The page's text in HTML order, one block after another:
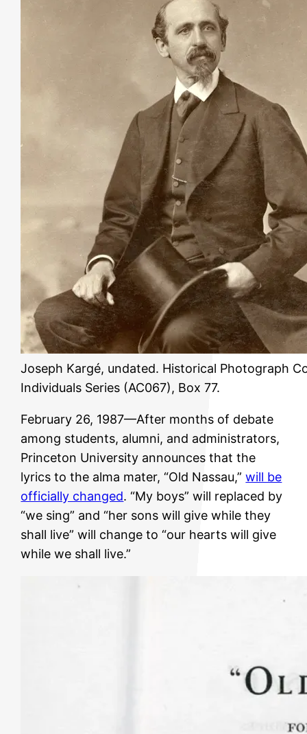
Joseph Kargé, undated. Historical Photograph
Individuals Series (AC067), Box 77.
February 26, 1987—After months of debate
among students, alumni, and administrators,
Princeton University announces that the
lyrics to the alma mater, “Old Nassau,”will be
officially changed. “My boys” will replaced by
“we sing” and “her sons will give while they
shall live” will change to “our hearts will give
while we shall live.”